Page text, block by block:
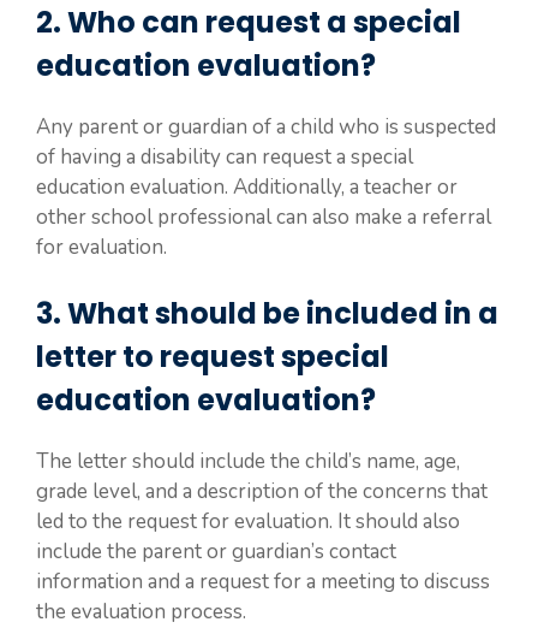
2. Who can request a special
education evaluation?
Any parent or guardian of a child who is suspected
of having a disability can request a special
education evaluation. Additionally, a teacher or
other school professional can also make a referral
for evaluation.
3. What should be included in a
letter to request special
education evaluation?
The letter should include the child’s name, age,
grade level, and a description of the concerns that
led to the request for evaluation. It should also
include the parent or guardian’s contact
information and a request for a meeting to discuss
the evaluation process.